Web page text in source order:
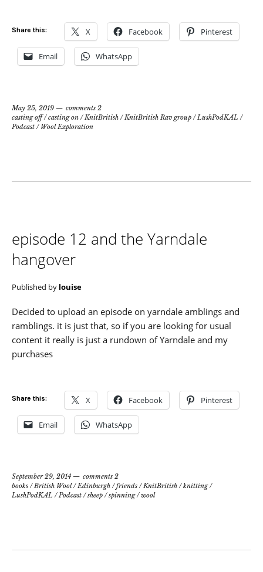
Share this: X Facebook Pinterest
Email WhatsApp
May 25, 2019
comments 2
casting off/casting on /KnitBritish /KnitBritish Rav group /LushPodKAL /
Podcast / Wool Exploration
episode 12 and the Yarndale
hangover
Published by louise
Decided to upload an episode on yarndale amblings and
ramblings. it is just that, so if you are looking for usual
content it really is just a rundown of Yarndale and my
purchases
Share this: X Facebook Pinterest
Email WhatsApp
September 29, 2014
comments 2
books /British Wool/Edinburgh /friends /KnitBritish /knitting/
LushPodKAL /Podcast /sheep /spinning/wool